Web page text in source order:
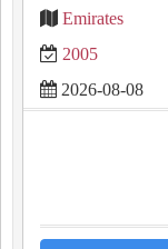
Emirates
2005
2026-08-08